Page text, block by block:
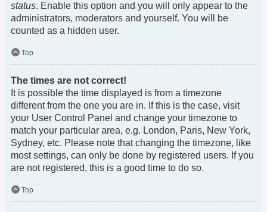
status. Enable this option and you will only appear to the
administrators, moderators and yourself. You will be
counted as a hidden user.
Top
The times are not correct!
It is possible the time displayed is from a timezone
different from the one you are in. If this is the case, visit
your User Control Panel and change your timezone to
match your particular area, e.g. London, Paris, New York,
Sydney, etc. Please note that changing the timezone, like
most settings, can only be done by registered users. If you
are not registered, this is a good time to do so.
Top